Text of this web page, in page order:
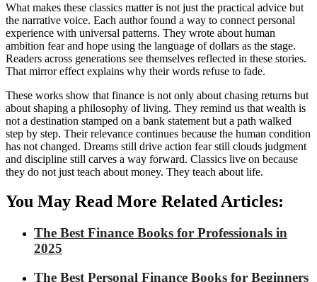
What makes these classics matter is not just the practical advice but
the narrative voice. Each author found a way to connect personal
experience with universal patterns. They wrote about human
ambition fear and hope using the language of dollars as the stage.
Readers across generations see themselves reflected in these stories.
That mirror effect explains why their words refuse to fade.
These works show that finance is not only about chasing returns but
about shaping a philosophy of living. They remind us that wealth is
not a destination stamped on a bank statement but a path walked
step by step. Their relevance continues because the human condition
has not changed. Dreams still drive action fear still clouds judgment
and discipline still carves a way forward. Classics live on because
they do not just teach about money. They teach about life.
You May Read More Related Articles:
The Best Finance Books for Professionals in
2025
The Best Personal Finance Books for Beginners